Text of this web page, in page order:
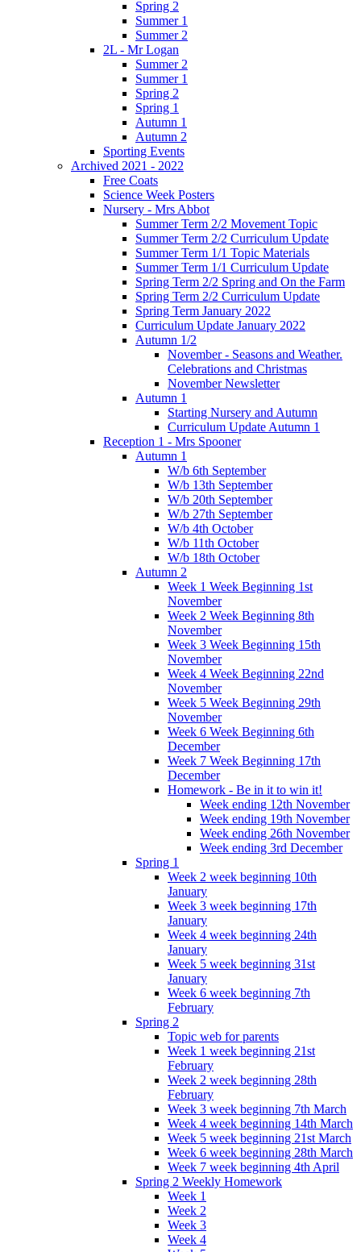
Spring 2
Summer 1
Summer 2
2L - Mr Logan
Summer 2
Summer 1
Spring 2
Spring 1
Autumn 1
Autumn 2
Sporting Events
Archived 2021 - 2022
Free Coats
Science Week Posters
Nursery - Mrs Abbot
Summer Term 2/2 Movement Topic
Summer Term 2/2 Curriculum Update
Summer Term 1/1 Topic Materials
Summer Term 1/1 Curriculum Update
Spring Term 2/2 Spring and On the Farm
Spring Term 2/2 Curriculum Update
Spring Term January 2022
Curriculum Update January 2022
Autumn 1/2
November - Seasons and Weather.
Celebrations and Christmas
November Newsletter
Autumn 1
Starting Nursery and Autumn
Curriculum Update Autumn 1
Reception 1 - Mrs Spooner
Autumn 1
W/b 6th September
W/b 13th September
W/b 20th September
W/b 27th September
W/b 4th October
W/b 11th October
W/b 18th October
Autumn 2
Week 1 Week Beginning 1st
November
Week 2 Week Beginning 8th
November
Week 3 Week Beginning 15th
November
Week 4 Week Beginning 22nd
November
Week 5 Week Beginning 29th
November
Week 6 Week Beginning 6th
December
Week 7 Week Beginning 17th
December
Homework - Be in it to win it!
Week ending 12th November
Week ending 19th November
Week ending 26th November
Week ending 3rd December
Spring 1
Week 2 week beginning 10th
January
Week 3 week beginning 17th
January
Week 4 week beginning 24th
January
Week 5 week beginning 31st
January
Week 6 week beginning 7th
February
Spring 2
Topic web for parents
Week 1 week beginning 21st
February
Week 2 week beginning 28th
February
Week 3 week beginning 7th March
Week 4 week beginning 14th March
Week 5 week beginning 21st March
Week 6 week beginning 28th March
Week 7 week beginning 4th April
Spring 2 Weekly Homework
Week 1
Week 2
Week 3
Week 4